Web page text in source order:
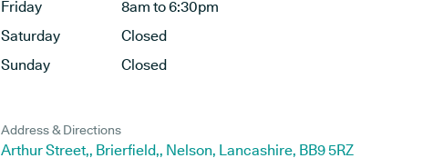
Friday
8am to 6:30pm
Saturday
Closed
Sunday
Closed
Address & Directions
Arthur Street,, Brierfield,, Nelson, Lancashire, BB9 5RZ